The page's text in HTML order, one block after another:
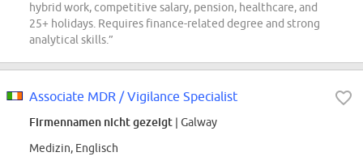
hybrid work, competitive salary, pension, healthcare, and
25+ holidays. Requires finance-related degree and strong
analytical skills.”
Associate MDR / Vigilance Specialist
Firmennamen nicht gezeigt | Galway
Medizin, Englisch